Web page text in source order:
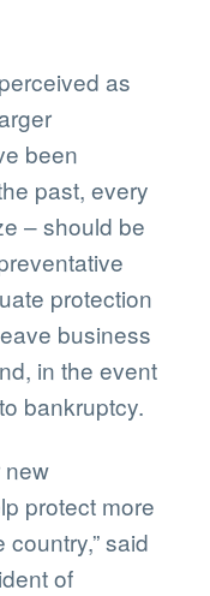
as
been
past, every
– should be
protection
business
in the event
bankruptcy.
new
protect more
said
of